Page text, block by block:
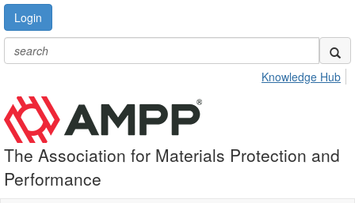
Login
Knowledge Hub
The Association for Materials Protection and
Performance